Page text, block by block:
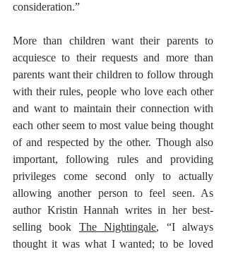
consideration.”
More than children want their parents to
acquiesce to their requests and more than
parents want their children to follow through
with their rules, people who love each other
and want to maintain their connection with
each other seem to most value being thought
of and respected by the other. Though also
important, following rules and providing
privileges come second only to actually
allowing another person to feel seen. As
author Kristin Hannah writes in her best-
selling book The Nightingale, “I always
thought it was what I wanted; to be loved